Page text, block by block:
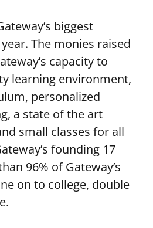
biggest
The monies raised
capacity to
learning environment,
personalized
a state of the art
small classes for all
founding 17
96% of Gateway’s
on to college, double